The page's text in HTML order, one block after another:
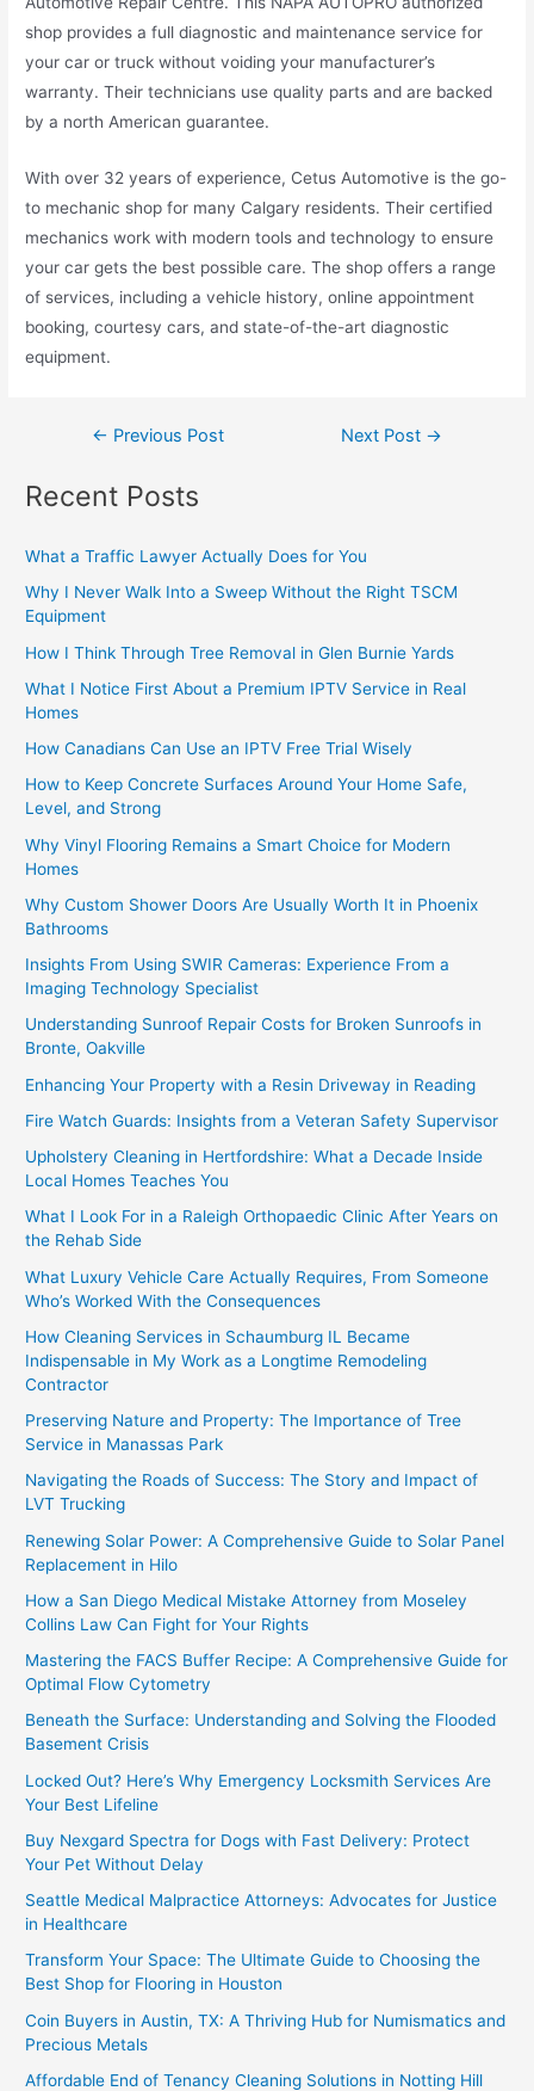
shop provides a full diagnostic and maintenance service for
your car or truck without voiding your manufacturer’s
warranty. Their technicians use quality parts and are backed
by a north American guarantee.
With over 32 years of experience, Cetus Automotive is the go-
to mechanic shop for many Calgary residents. Their certified
mechanics work with modern tools and technology to ensure
your car gets the best possible care. The shop offers a range
of services, including a vehicle history, online appointment
booking, courtesy cars, and state-of-the-art diagnostic
equipment.
← Previous Post Next Post →
Recent Posts
What a Traffic Lawyer Actually Does for You
Why I Never Walk Into a Sweep Without the Right TSCM
Equipment
How I Think Through Tree Removal in Glen Burnie Yards
What I Notice First About a Premium IPTV Service in Real
Homes
How Canadians Can Use an IPTV Free Trial Wisely
How to Keep Concrete Surfaces Around Your Home Safe,
Level, and Strong
Why Vinyl Flooring Remains a Smart Choice for Modern
Homes
Why Custom Shower Doors Are Usually Worth It in Phoenix
Bathrooms
Insights From Using SWIR Cameras: Experience From a
Imaging Technology Specialist
Understanding Sunroof Repair Costs for Broken Sunroofs in
Bronte, Oakville
Enhancing Your Property with a Resin Driveway in Reading
Fire Watch Guards: Insights from a Veteran Safety Supervisor
Upholstery Cleaning in Hertfordshire: What a Decade Inside
Local Homes Teaches You
What I Look For in a Raleigh Orthopaedic Clinic After Years on
the Rehab Side
What Luxury Vehicle Care Actually Requires, From Someone
Who’s Worked With the Consequences
How Cleaning Services in Schaumburg IL Became
Indispensable in My Work as a Longtime Remodeling
Contractor
Preserving Nature and Property: The Importance of Tree
Service in Manassas Park
Navigating the Roads of Success: The Story and Impact of
LVT Trucking
Renewing Solar Power: A Comprehensive Guide to Solar Panel
Replacement in Hilo
How a San Diego Medical Mistake Attorney from Moseley
Collins Law Can Fight for Your Rights
Mastering the FACS Buffer Recipe: A Comprehensive Guide for
Optimal Flow Cytometry
Beneath the Surface: Understanding and Solving the Flooded
Basement Crisis
Locked Out? Here’s Why Emergency Locksmith Services Are
Your Best Lifeline
Buy Nexgard Spectra for Dogs with Fast Delivery: Protect
Your Pet Without Delay
Seattle Medical Malpractice Attorneys: Advocates for Justice
in Healthcare
Transform Your Space: The Ultimate Guide to Choosing the
Best Shop for Flooring in Houston
Coin Buyers in Austin, TX: A Thriving Hub for Numismatics and
Precious Metals
Affordable End of Tenancy Cleaning Solutions in Notting Hill